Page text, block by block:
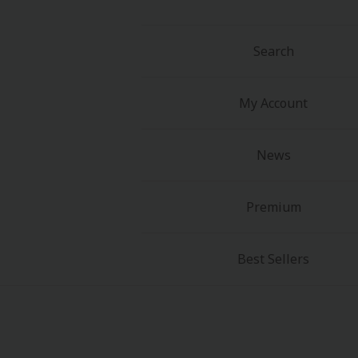
Search
My Account
News
Premium
Best Sellers